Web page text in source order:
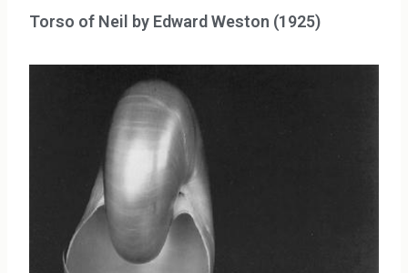
Torso of Neil by Edward Weston (1925)